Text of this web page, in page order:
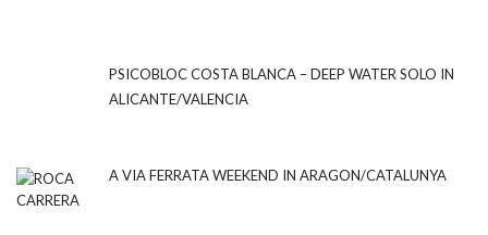
PSICOBLOC COSTA BLANCA – DEEP WATER SOLO IN
ALICANTE/VALENCIA
A VIA FERRATA WEEKEND IN ARAGON/CATALUNYA